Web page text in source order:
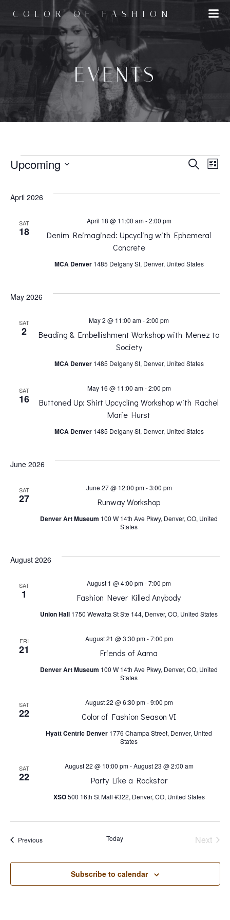
to
content
COLOR OF FASHION
EVENTS
EVENTS E
v
S
e
a
n
d
i
w
N
i
g
a
t
SearchE
v
V
s
g
a
List
Upcoming
date.
April 2026
SAT
18
Denim Reimagined: Upcycling with Ephemeral
Concrete
April 18 @ 11:00 am-2:00 pm
MCA Denver 1485 Delgany St, Denver, United States
May 2026
SAT
2
Beading & Embellishment Workshop with Menez to
Society
May 2 @ 11:00 am-2:00 pm
MCA Denver 1485 Delgany St, Denver, United States
SAT
16
Buttoned Up: Shirt Upcycling Workshop with Rachel
Marie Hurst
May 16 @ 11:00 am-2:00 pm
MCA Denver 1485 Delgany St, Denver, United States
June 2026
SAT
27 Runway Workshop
June 27 @ 12:00 pm-3:00 pm
Denver Art Museum 100 W 14th Ave Pkwy, Denver, CO, United
States
August 2026
SAT
1 Fashion Never Killed Anybody
August 1 @ 4:00 pm-7:00 pm
Union Hall 1750 Wewatta St Ste 144, Denver, CO, United States
FRI
21 Friends of Aama
August 21 @ 3:30 pm-7:00 pm
Denver Art Museum 100 W 14th Ave Pkwy, Denver, CO, United
States
SAT
22 Color of Fashion Season VI
August 22 @ 6:30 pm-9:00 pm
Hyatt Centric Denver 1776 Champa Street, Denver, United
States
SAT
22 Party Like a Rockstar
August 22 @ 10:00 pm-August 23 @ 2:00 am
XSO500 16th St Mall #322, Denver, CO, United States
PreviousEvents Today
Next
Subscribe to calendar